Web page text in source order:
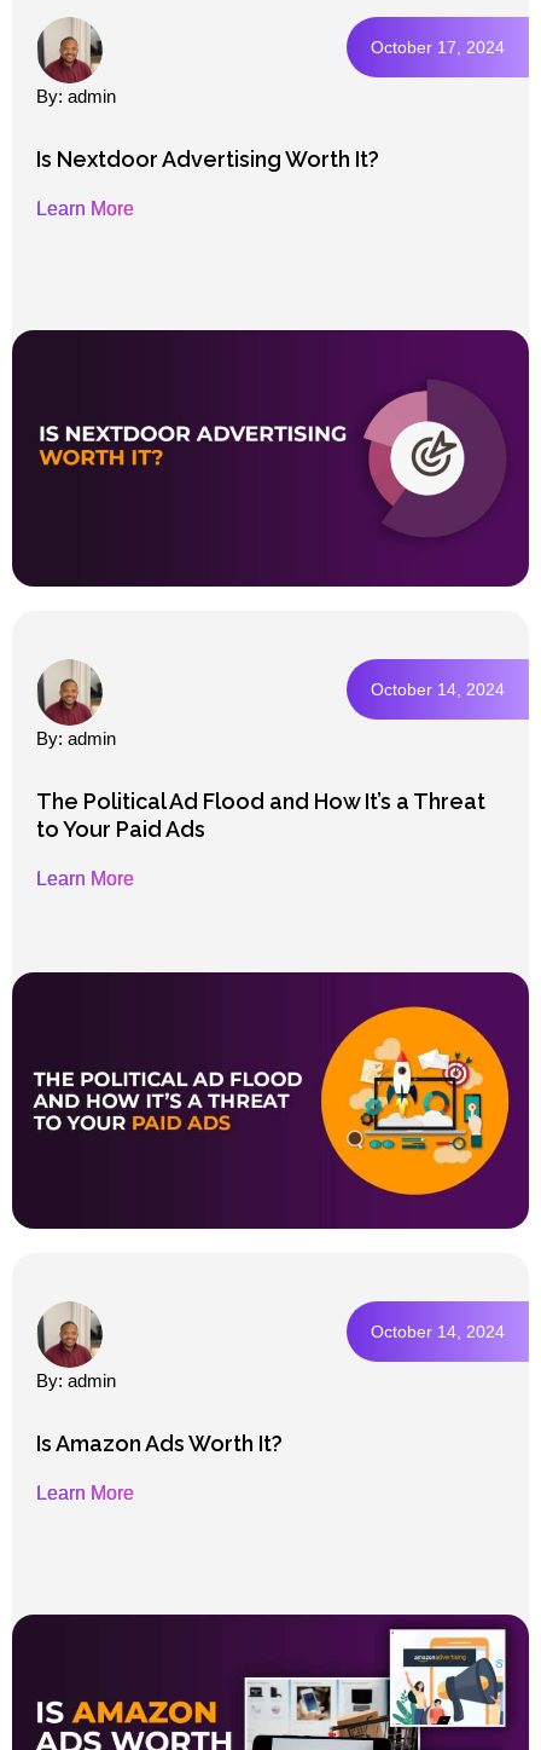
By: admin
October 17, 2024
Is Nextdoor Advertising Worth It?
Learn More
By: admin
October 14, 2024
The Political Ad Flood and How It’s a Threat
to Your Paid Ads
Learn More
By: admin
October 14, 2024
Is Amazon Ads Worth It?
Learn More